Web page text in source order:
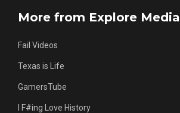
More from Explore Media
Fail Videos
Texas is Life
GamersTube
I F#ing Love History